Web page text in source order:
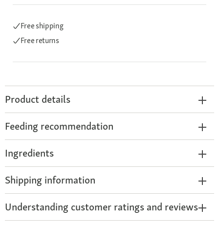
Free shipping
Free returns
Product details
Feeding recommendation
Ingredients
Shipping information
Understanding customer ratings and reviews